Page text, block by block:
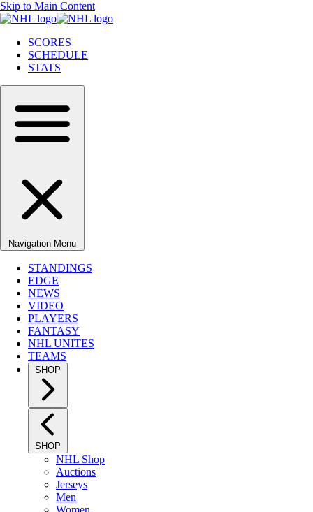
Skip to Main Content
SCORES
SCHEDULE
STATS
Navigation Menu
STANDINGS
EDGE
NEWS
VIDEO
PLAYERS
FANTASY
NHL UNITES
TEAMS
SHOP
SHOP
NHL Shop
Auctions
Jerseys
Men
Women